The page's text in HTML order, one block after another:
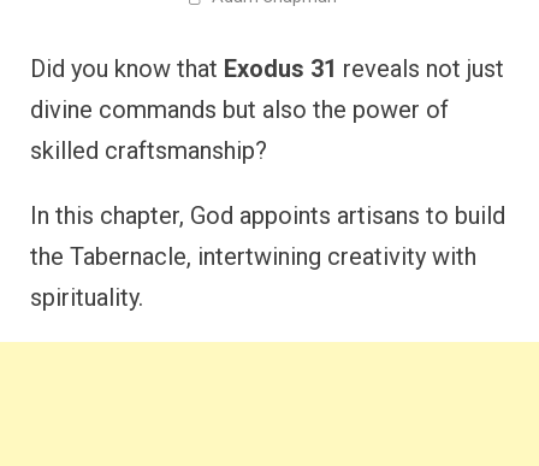
Did you know that Exodus 31 reveals not just
divine commands but also the power of
skilled craftsmanship?
In this chapter, God appoints artisans to build
the Tabernacle, intertwining creativity with
spirituality.